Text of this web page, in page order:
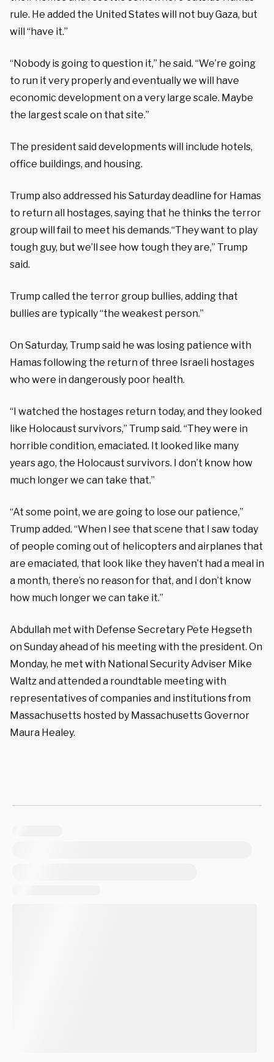
rule. He added the United States will not buy Gaza, but
will “have it.”
“Nobody is going to question it,” he said. “We’re going
to run it very properly and eventually we will have
economic development on a very large scale. Maybe
the largest scale on that site.”
The president said developments will include hotels,
office buildings, and housing.
Trump also addressed his Saturday deadline for Hamas
to return all hostages, saying that he thinks the terror
group will fail to meet his demands.“They want to play
tough guy, but we’ll see how tough they are,” Trump
said.
Trump called the terror group bullies, adding that
bullies are typically “the weakest person.”
On Saturday, Trump said he was losing patience with
Hamas following the return of three Israeli hostages
who were in dangerously poor health.
“I watched the hostages return today, and they looked
like Holocaust survivors,” Trump said. “They were in
horrible condition, emaciated. It looked like many
years ago, the Holocaust survivors. I don’t know how
much longer we can take that.”
“At some point, we are going to lose our patience,”
Trump added. “When I see that scene that I saw today
of people coming out of helicopters and airplanes that
are emaciated, that look like they haven’t had a meal in
a month, there’s no reason for that, and I don’t know
how much longer we can take it.”
Abdullah met with Defense Secretary Pete Hegseth
on Sunday ahead of his meeting with the president. On
Monday, he met with National Security Adviser Mike
Waltz and attended a roundtable meeting with
representatives of companies and institutions from
Massachusetts hosted by Massachusetts Governor
Maura Healey.